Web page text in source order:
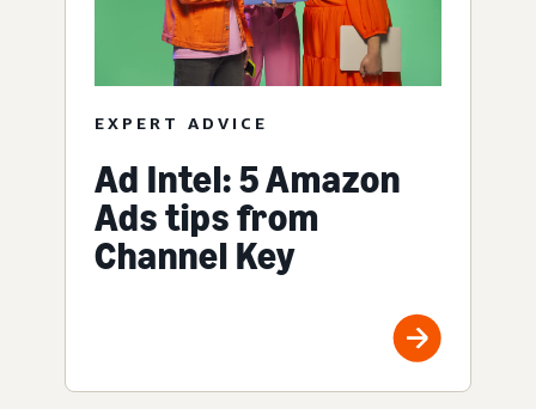
EXPERT ADVICE
Ad Intel: 5 Amazon
Ads tips from
Channel Key